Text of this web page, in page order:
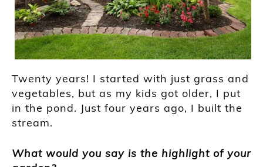
Twenty years! I started with just grass and
vegetables, but as my kids got older, I put
in the pond. Just four years ago, I built the
stream.
What would you say is the highlight of your